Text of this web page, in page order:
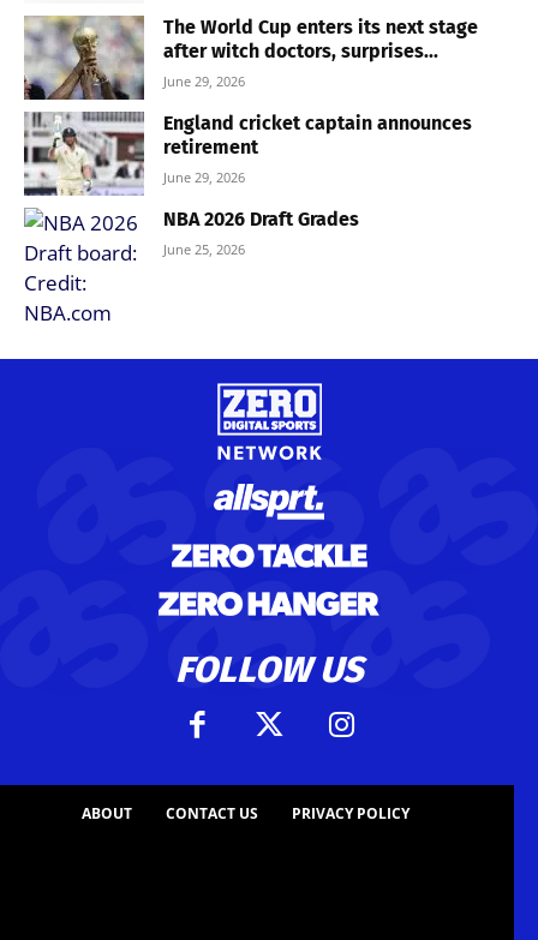
The World Cup enters its next stage
after witch doctors, surprises...
June 29, 2026
England cricket captain announces
retirement
June 29, 2026
NBA 2026 Draft Grades
June 25, 2026
FOLLOW US
ABOUT CONTACT US PRIVACY POLICY